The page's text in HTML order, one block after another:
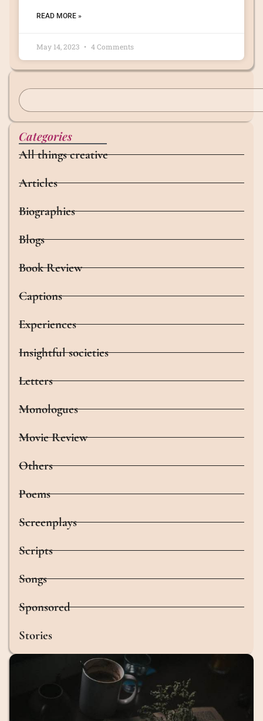
READ MORE »
May 14, 2023 4 Comments
Categories
All things creative
Articles
Biographies
Blogs
Book Review
Captions
Experiences
Insightful societies
Letters
Monologues
Movie Review
Others
Poems
Screenplays
Scripts
Songs
Sponsored
Stories